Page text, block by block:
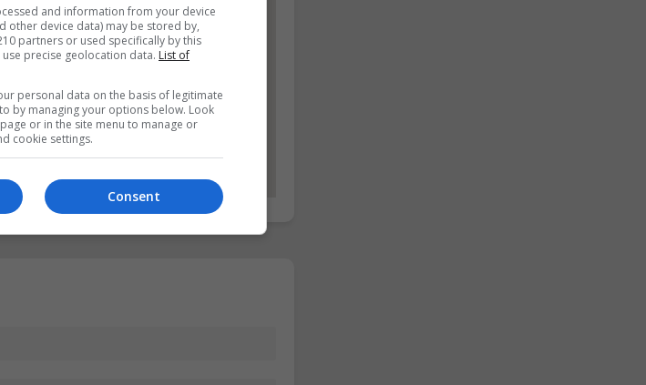
and information from your device
other device data) may be stored by,
partners or used specifically by this
precise geolocation data. List of
personal data on the basis of legitimate
by managing your options below. Look
or in the site menu to manage or
cookie settings.
Consent